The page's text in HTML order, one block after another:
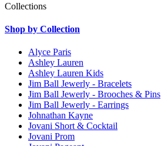
Collections
Shop by Collection
Alyce Paris
Ashley Lauren
Ashley Lauren Kids
Jim Ball Jewerly - Bracelets
Jim Ball Jewerly - Brooches & Pins
Jim Ball Jewerly - Earrings
Johnathan Kayne
Jovani Short & Cocktail
Jovani Prom